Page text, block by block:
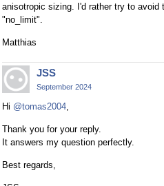
anisotropic sizing. I'd rather try to avoid
"no_limit".
Matthias
JSS
September 2024
Hi @tomas2004
Thank you for your reply.
It answers my question perfectly.
Best regards,